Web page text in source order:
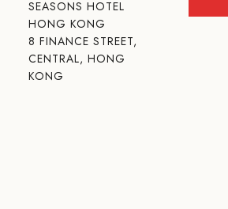
SEASONS HOTEL
HONG KONG
8 FINANCE STREET,
CENTRAL, HONG
KONG